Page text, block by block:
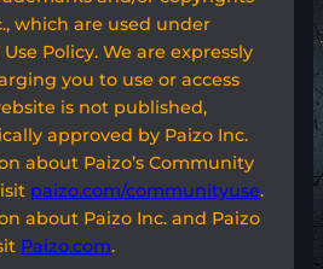
which are used under
Policy. We are expressly
you to use or access
is not published,
approved by Paizo Inc.
about Paizo’s Community
paizo.com/communityuse.
about Paizo Inc. and Paizo
Paizo.com.